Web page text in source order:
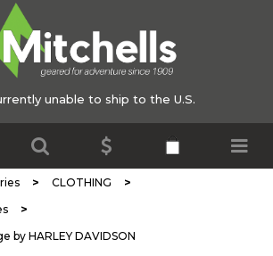
unable to ship to the U.S.
> CLOTHING >
>
by HARLEY DAVIDSON